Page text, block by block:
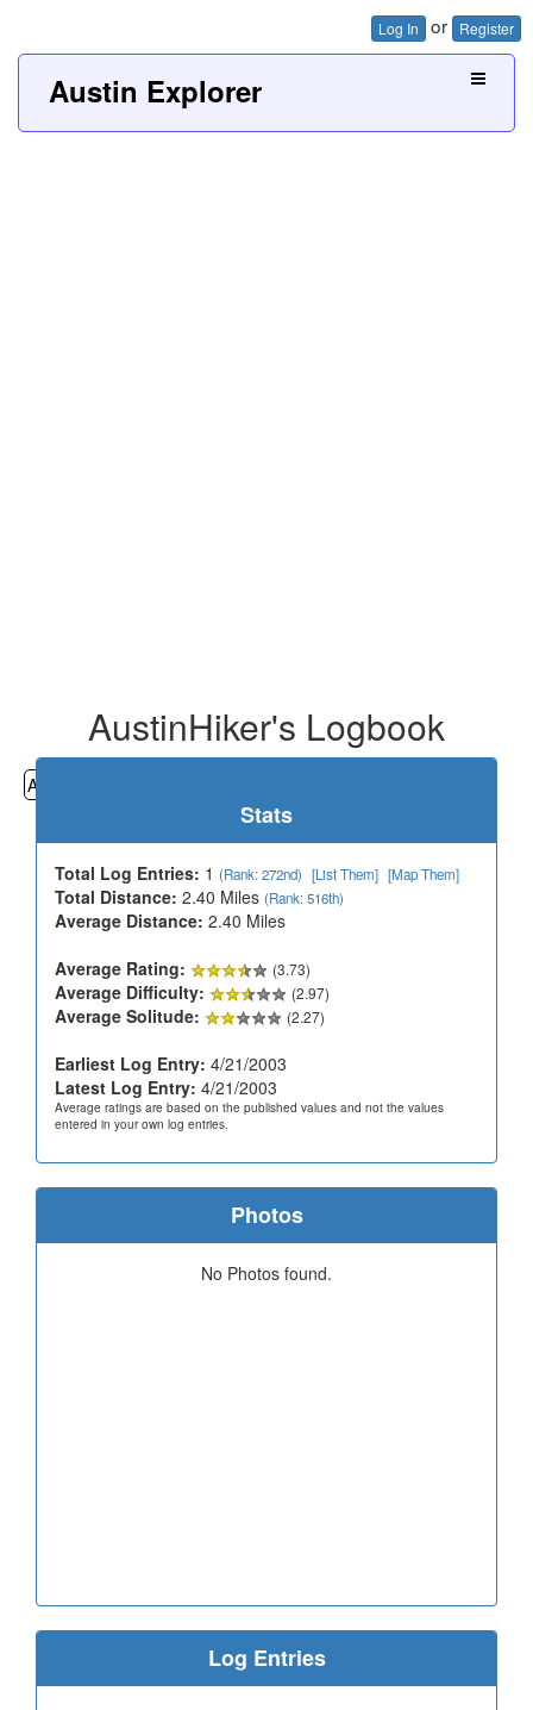
Log In or Register
Austin Explorer
AustinHiker's Logbook
All
Stats
Total Log Entries: 1 (Rank: 272nd) [List Them] [Map Them]
Total Distance: 2.40 Miles (Rank: 516th)
Average Distance: 2.40 Miles
Average Rating:
(3.73)
Average Difficulty: (2.97)
Average Solitude: (2.27)
Earliest Log Entry: 4/21/2003
Latest Log Entry: 4/21/2003
Average ratings are based on the published values and not the values
entered in your own log entries.
Photos
No Photos found.
Log Entries